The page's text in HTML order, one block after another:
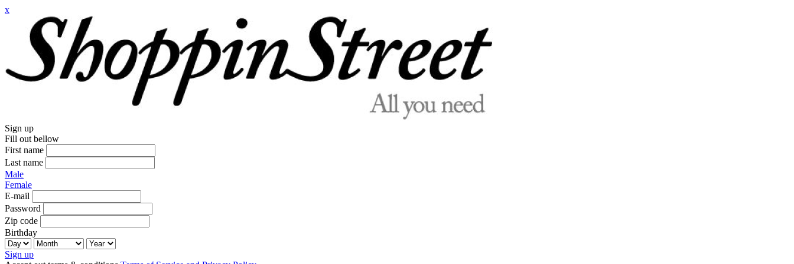
x
Sign up
Fill out bellow
First name
Last name
Male
Female
E-mail
Password
Zip code
Birthday
Sign up